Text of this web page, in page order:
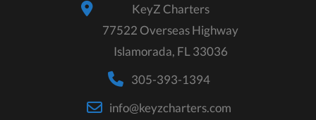
KeyZ Charters
77522 Overseas Highway
Islamorada, FL 33036
305-393-1394
info@keyzcharters.com